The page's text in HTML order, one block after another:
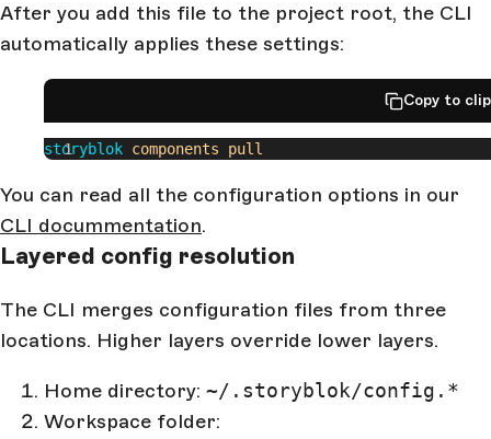
After you add this file to the project root, the CLI
automatically applies these settings:
Copy to
storyblok components pull
You can read all the configuration options in our
CLI docummentation.
Layered config resolution
The CLI merges configuration files from three
locations. Higher layers override lower layers.
Home directory: ~/.storyblok/config.*
Workspace folder: